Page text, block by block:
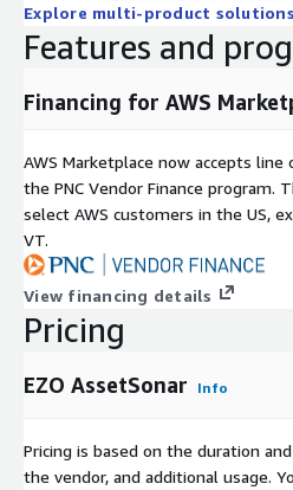
Explore multi-product solutions
Features and
Financing for AWS
AWS Marketplace now accepts
the PNC Vendor Finance program.
select AWS customers in the US,
VT.
View financing details
Pricing
EZO AssetSonar Info
Pricing is based on the duration
the vendor, and additional usage.